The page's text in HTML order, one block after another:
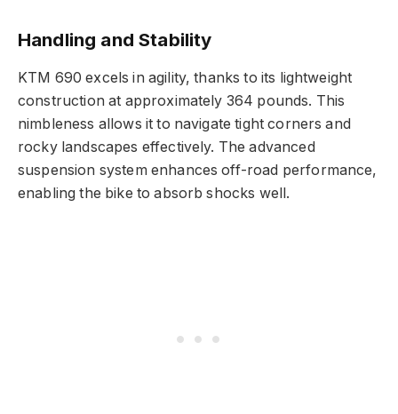
Handling and Stability
KTM 690 excels in agility, thanks to its lightweight
construction at approximately 364 pounds. This
nimbleness allows it to navigate tight corners and
rocky landscapes effectively. The advanced
suspension system enhances off-road performance,
enabling the bike to absorb shocks well.